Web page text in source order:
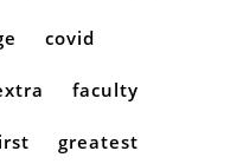
covid
faculty
greatest